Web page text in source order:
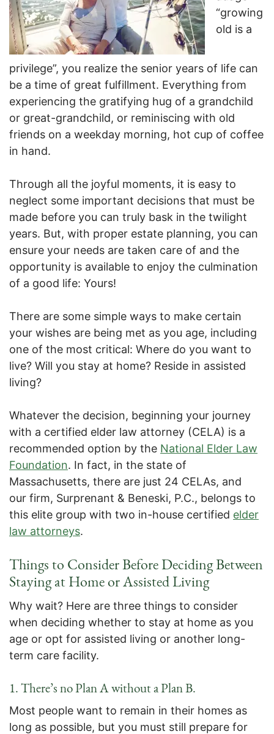
“growing
old is a
privilege”, you realize the senior years of life can
be a time of great fulfillment. Everything from
experiencing the gratifying hug of a grandchild
or great-grandchild, or reminiscing with old
friends on a weekday morning, hot cup of coffee
in hand.
Through all the joyful moments, it is easy to
neglect some important decisions that must be
made before you can truly bask in the twilight
years. But, with proper estate planning, you can
ensure your needs are taken care of and the
opportunity is available to enjoy the culmination
of a good life: Yours!
There are some simple ways to make certain
your wishes are being met as you age, including
one of the most critical: Where do you want to
live? Will you stay at home? Reside in assisted
living?
Whatever the decision, beginning your journey
with a certified elder law attorney (CELA) is a
recommended option by the National Elder Law
Foundation. In fact, in the state of
Massachusetts, there are just 24 CELAs, and
our firm, Surprenant & Beneski, P.C., belongs to
this elite group with two in-house certified elder
law attorneys.
Things to Consider Before Deciding Between
Staying at Home or Assisted Living
Why wait? Here are three things to consider
when deciding whether to stay at home as you
age or opt for assisted living or another long-
term care facility.
1. There’s no Plan A without a Plan B.
Most people want to remain in their homes as
long as possible, but you must still prepare for